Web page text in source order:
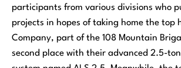
participants from various divisions who
projects in hopes of taking home the top
Company, part of the 108 Mountain
second place with their advanced 2.5-